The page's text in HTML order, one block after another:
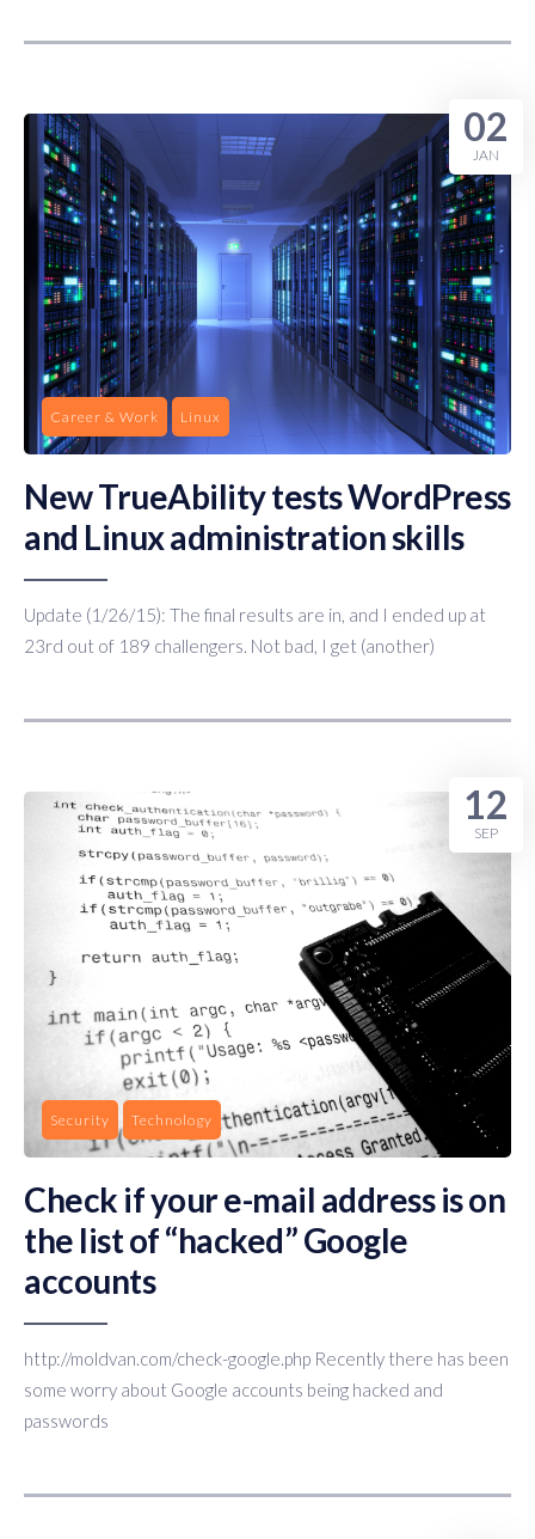
Career & Work Linux
New TrueAbility tests WordPress
and Linux administration skills
Update (1/26/15): The final results are in, and I ended up at
23rd out of 189 challengers. Not bad, I get (another)
02
JAN
Security Technology
Check if your e-mail address is on
the list of “hacked” Google
accounts
http://moldvan.com/check-google.php Recently there has been
some worry about Google accounts being hacked and
passwords
12
SEP